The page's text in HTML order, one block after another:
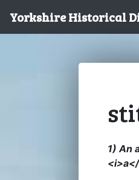
Yorkshire Historical
1) An